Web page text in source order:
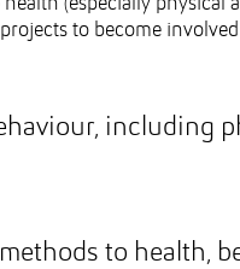
to become
including
to health,